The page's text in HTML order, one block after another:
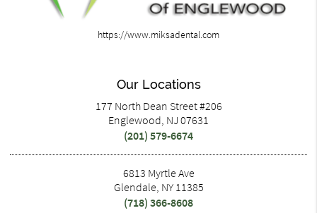
https://www.miksadental.com
Our Locations
177 North Dean Street #206
Englewood, NJ 07631
(201) 579-6674
6813 Myrtle Ave
Glendale, NY 11385
(718) 366-8608